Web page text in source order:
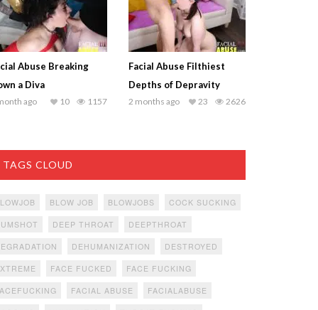
Abuse Breaking
a Diva
ago 1157
10
Facial Abuse Filthiest
Depths of Depravity
2 months ago 2626
23
TAGS CLOUD
BLOW JOB BLOWJOBS COCK SUCKING
DEEP THROAT DEEPTHROAT
DEHUMANIZATION DESTROYED
FACE FUCKED FACE FUCKING
FACIAL ABUSE FACIALABUSE